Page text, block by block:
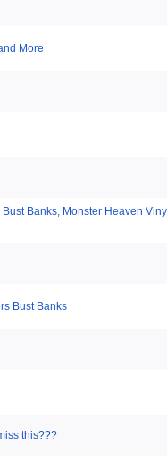
More
Banks, Monster Heaven
Bust Banks
this???